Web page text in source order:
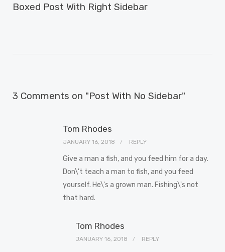
Boxed Post With Right Sidebar
3 Comments on "Post With No Sidebar"
Tom Rhodes
JANUARY 16, 2018 REPLY
Give a man a fish, and you feed him for a day.
Don\'t teach a man to fish, and you feed
yourself. He\'s a grown man. Fishing\'s not
that hard.
Tom Rhodes
JANUARY 16, 2018 REPLY